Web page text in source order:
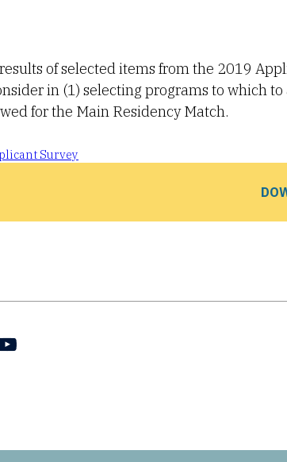
of selected items from the 2019
in (1) selecting programs to which
for the Main Residency Match.
Survey
X
on Facebook
us on LinkedIn
us on YouTube